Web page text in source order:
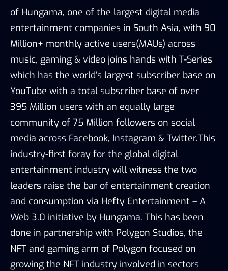
of Hungama, one of the largest digital media
entertainment companies in South Asia, with 90
Million+ monthly active users(MAUs) across
music, gaming & video joins hands with T-Series
which has the world’s largest subscriber base on
YouTube with a total subscriber base of over
395 Million users with an equally large
community of 75 Million followers on social
media across Facebook, Instagram & Twitter.This
industry-first foray for the global digital
entertainment industry will witness the two
leaders raise the bar of entertainment creation
and consumption via Hefty Entertainment – A
Web 3.0 initiative by Hungama. This has been
done in partnership with Polygon Studios, the
NFT and gaming arm of Polygon focused on
growing the NFT industry involved in sectors